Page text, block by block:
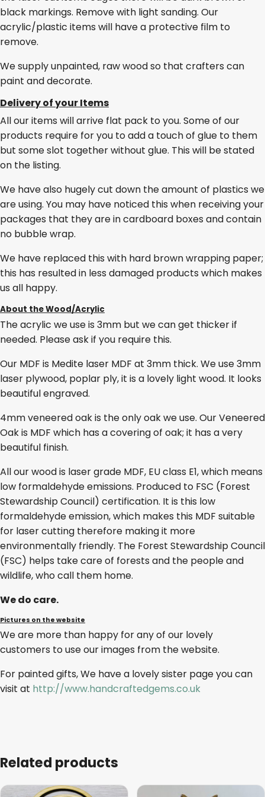
black markings. Remove with light sanding. Our
acrylic/plastic items will have a protective film to
remove.
We supply unpainted, raw wood so that crafters can
paint and decorate.
Delivery of your Items
All our items will arrive flat pack to you. Some of our
products require for you to add a touch of glue to them
but some slot together without glue. This will be stated
on the listing.
We have also hugely cut down the amount of plastics we
are using. You may have noticed this when receiving your
packages that they are in cardboard boxes and contain
no bubble wrap.
We have replaced this with hard brown wrapping paper;
this has resulted in less damaged products which makes
us all happy.
About the Wood/Acrylic
The acrylic we use is 3mm but we can get thicker if
needed. Please ask if you require this.
Our MDF is Medite laser MDF at 3mm thick. We use 3mm
laser plywood, poplar ply, it is a lovely light wood. It looks
beautiful engraved.
4mm veneered oak is the only oak we use. Our Veneered
Oak is MDF which has a covering of oak; it has a very
beautiful finish.
All our wood is laser grade MDF, EU class E1, which means
low formaldehyde emissions. Produced to FSC (Forest
Stewardship Council) certification. It is this low
formaldehyde emission, which makes this MDF suitable
for laser cutting therefore making it more
environmentally friendly. The Forest Stewardship Council
(FSC) helps take care of forests and the people and
wildlife, who call them home.
We do care.
Pictures on the website
We are more than happy for any of our lovely
customers to use our images from the website.
For painted gifts, We have a lovely sister page you can
visit at http://www.handcraftedgems.co.uk
Related products
This